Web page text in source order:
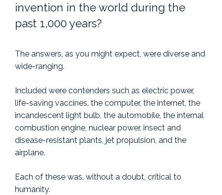
invention in the world during the
past 1,000 years?
The answers, as you might expect, were diverse and
wide-ranging.
Included were contenders such as electric power,
life-saving vaccines, the computer, the internet, the
incandescent light bulb, the automobile, the internal
combustion engine, nuclear power, insect and
disease-resistant plants, jet propulsion, and the
airplane.
Each of these was, without a doubt, critical to
humanity.